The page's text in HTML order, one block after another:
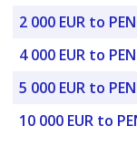
2 000 EUR to PEN
4 000 EUR to PEN
5 000 EUR to PEN
10 000 EUR to